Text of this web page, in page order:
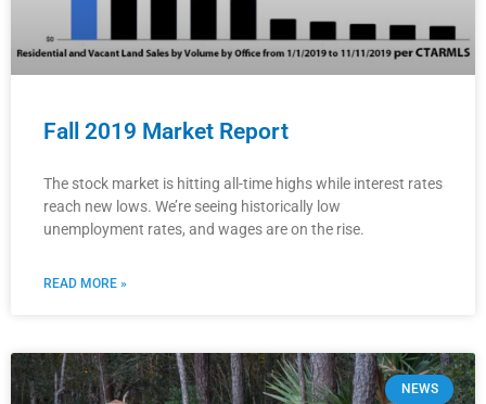
Fall 2019 Market Report
The stock market is hitting all-time highs while interest rates
reach new lows. We’re seeing historically low
unemployment rates, and wages are on the rise.
READ MORE »
NEWS